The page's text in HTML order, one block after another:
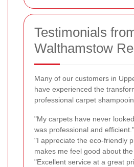
Testimonials
Walthamstow
Many of our customers in
have experienced the
professional carpet
"My carpets have never
was professional and efficient."
"I appreciate the eco-friendly
makes me feel good about
"Excellent service at a great